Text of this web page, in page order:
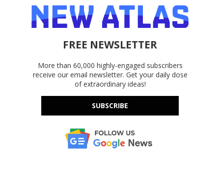
FREE NEWSLETTER
More than 60,000 highly-engaged subscribers
receive our email newsletter. Get your daily dose
of extraordinary ideas!
SUBSCRIBE